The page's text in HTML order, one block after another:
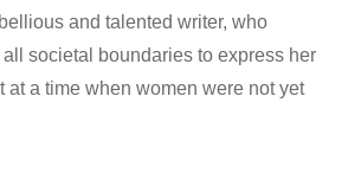
and talented writer, who
societal boundaries to express her
at a time when women were not yet